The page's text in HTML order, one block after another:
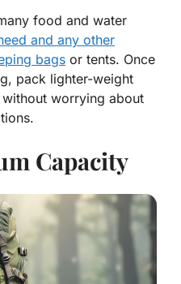
food and water
and any other
bags or tents. Once
pack lighter-weight
worrying about
Capacity